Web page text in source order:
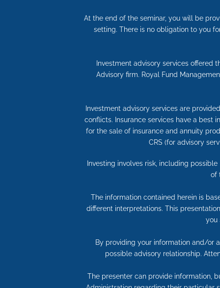
At the end of the seminar, you will be
setting. There is no obligation to you
Investment advisory services offered
Advisory firm. Royal Fund
Investment advisory services are
conflicts. Insurance services have a best
for the sale of insurance and annuity
CRS (for advisory
Investing involves risk, including
of
The information contained herein is
different interpretations. This
you
By providing your information and/or
possible advisory relationship.
The presenter can provide information,